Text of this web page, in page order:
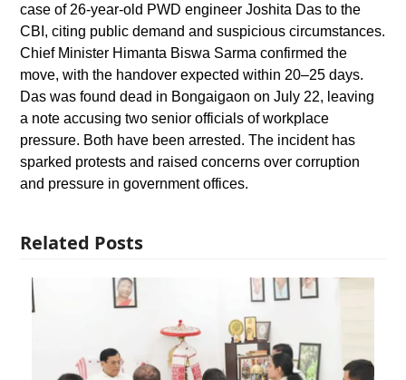
case of 26-year-old PWD engineer Joshita Das to the
CBI, citing public demand and suspicious circumstances.
Chief Minister Himanta Biswa Sarma confirmed the
move, with the handover expected within 20–25 days.
Das was found dead in Bongaigaon on July 22, leaving
a note accusing two senior officials of workplace
pressure. Both have been arrested. The incident has
sparked protests and raised concerns over corruption
and pressure in government offices.
Related Posts